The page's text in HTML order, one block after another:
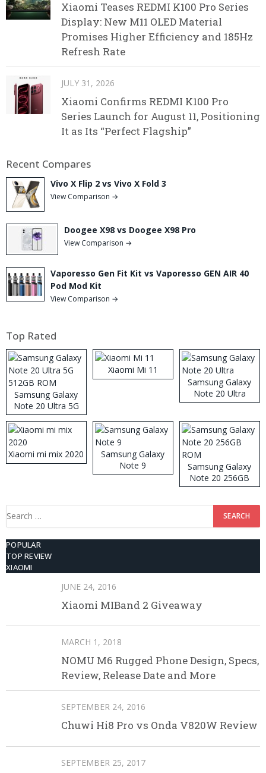
Xiaomi Teases REDMI K100 Pro Series
Display: New M11 OLED Material
Promises Higher Efficiency and 185Hz
Refresh Rate
JULY 31, 2026
Xiaomi Confirms REDMI K100 Pro
Series Launch for August 11, Positioning
It as Its “Perfect Flagship”
Recent Compares
Vivo X Flip 2 vs Vivo X Fold 3
View Comparison →
Doogee X98 vs Doogee X98 Pro
View Comparison →
Vaporesso Gen Fit Kit vs Vaporesso GEN AIR 40
Pod Mod Kit
View Comparison →
Top Rated
Samsung Galaxy
Note 20 Ultra 5G
512GB ROM
Xiaomi Mi 11
Samsung Galaxy
Note 20 Ultra
Xiaomi mi mix 2020
Samsung Galaxy
Note 9
Samsung Galaxy
Note 20 256GB
ROM
Search
POPULAR
TOP REVIEW
XIAOMI
JUNE 24, 2016
Xiaomi MIBand 2 Giveaway
MARCH 1, 2018
NOMU M6 Rugged Phone Design, Specs,
Review, Release Date and More
SEPTEMBER 24, 2016
Chuwi Hi8 Pro vs Onda V820W Review
SEPTEMBER 25, 2017